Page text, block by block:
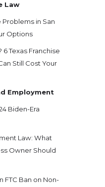
Law
in San
Options
Texas Franchise
Still Cost Your
Employment
Biden-Era
Law: What
Owner Should
FTC Ban on Non-